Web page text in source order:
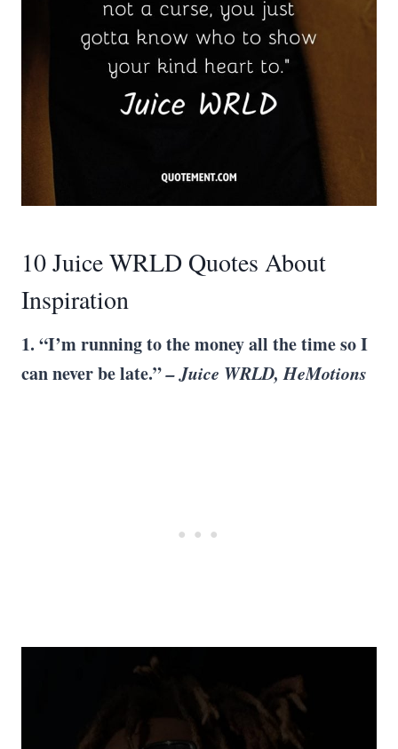
10 Juice WRLD Quotes About
Inspiration
1. “I’m running to the money all the time so I
can never be late.”– Juice WRLD, HeMotions